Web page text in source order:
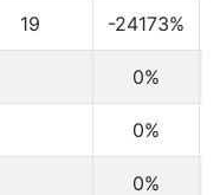
19 -24173%
0%
0%
0%